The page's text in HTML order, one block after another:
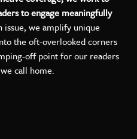
to engage meaningfully
issue, we amplify unique
the oft-overlooked corners
off point for our readers
call home.
on Instagram
on Facebook
Weekly on LinkedIn